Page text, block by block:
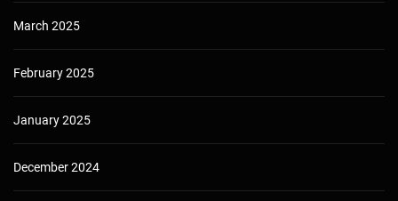
March 2025
February 2025
January 2025
December 2024